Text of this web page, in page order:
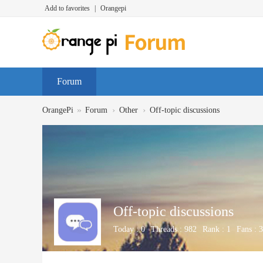
Add to favorites Orangepi
Forum
OrangePi » Forum › Other › Off-topic discussions
Off-topic discussions
Today :0 Threads : 982 Rank : 1 Fans :